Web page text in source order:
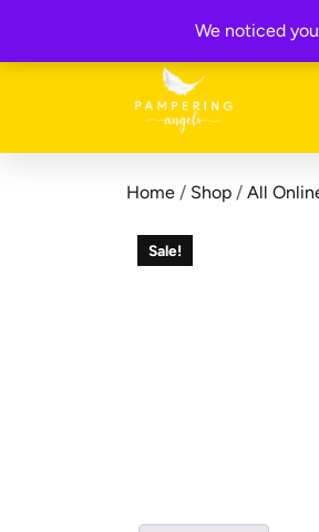
content
Get your FREE 5-Page
Home / Shop / All
Sale!
We noticed